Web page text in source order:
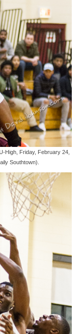
High, Friday, February 24,
Southtown).